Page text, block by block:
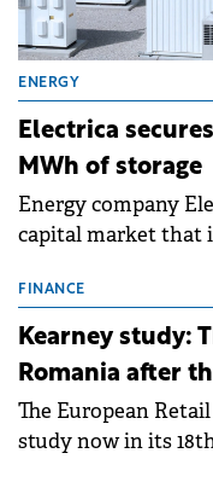
ENERGY
Electrica
MWh of storage
Energy company
capital market that
storage projects
approximately 700
FINANCE
Kearney study:
Romania after
The European
study now in its